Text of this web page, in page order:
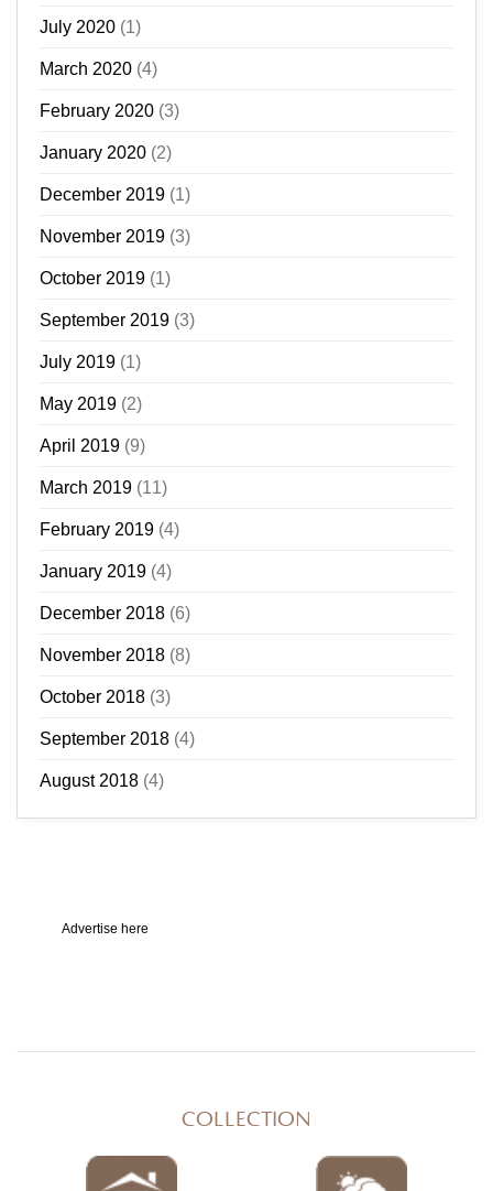
July 2020 (1)
March 2020 (4)
February 2020 (3)
January 2020 (2)
December 2019 (1)
November 2019 (3)
October 2019 (1)
September 2019 (3)
July 2019 (1)
May 2019 (2)
April 2019 (9)
March 2019 (11)
February 2019 (4)
January 2019 (4)
December 2018 (6)
November 2018 (8)
October 2018 (3)
September 2018 (4)
August 2018 (4)
Advertise here
COLLECTION